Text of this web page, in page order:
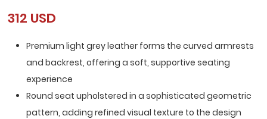
312 USD
Premium light grey leather forms the curved armrests
and backrest, offering a soft, supportive seating
experience
Round seat upholstered in a sophisticated geometric
pattern, adding refined visual texture to the design